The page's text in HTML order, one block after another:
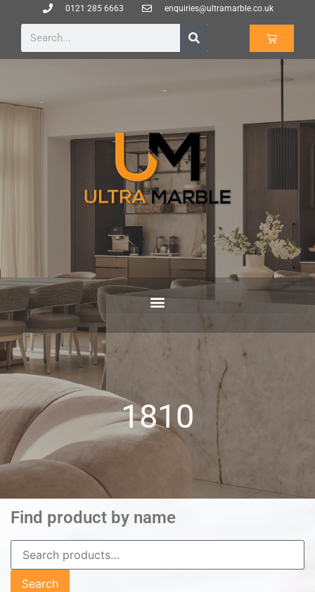
0121 285 6663 enquiries@ultramarble.co.uk
1810
Find product by name
Search